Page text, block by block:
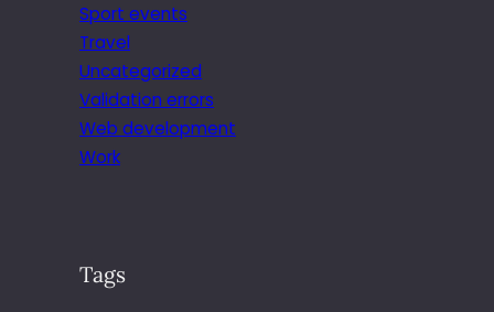
Sport events
Travel
Uncategorized
Validation errors
Web development
Work
Tags